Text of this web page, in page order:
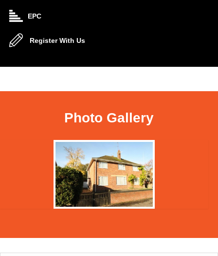
EPC
Register With Us
Photo Gallery